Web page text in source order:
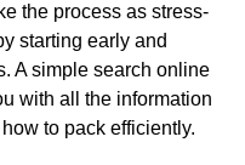
the process as stress-
starting early and
A simple search online
with all the information
to pack efficiently.